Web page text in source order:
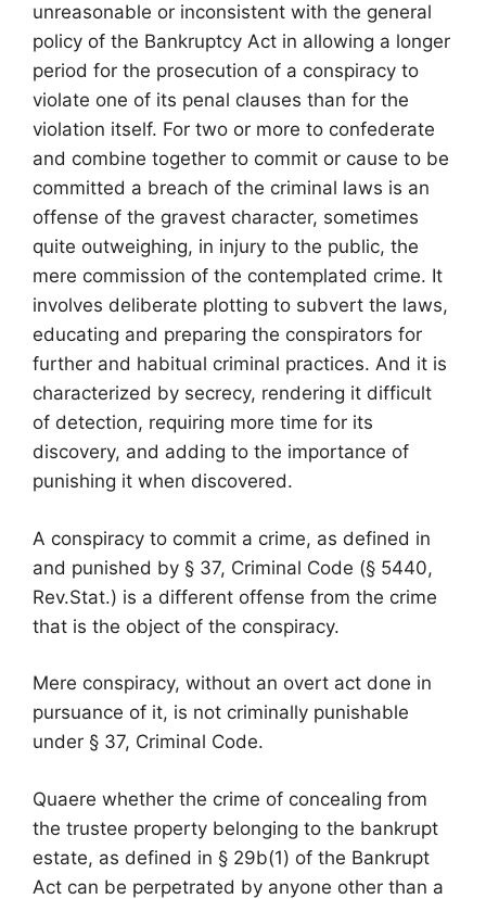
unreasonable or inconsistent with the general
policy of the Bankruptcy Act in allowing a longer
period for the prosecution of a conspiracy to
violate one of its penal clauses than for the
violation itself. For two or more to confederate
and combine together to commit or cause to be
committed a breach of the criminal laws is an
offense of the gravest character, sometimes
quite outweighing, in injury to the public, the
mere commission of the contemplated crime. It
involves deliberate plotting to subvert the laws,
educating and preparing the conspirators for
further and habitual criminal practices. And it is
characterized by secrecy, rendering it difficult
of detection, requiring more time for its
discovery, and adding to the importance of
punishing it when discovered.
A conspiracy to commit a crime, as defined in
and punished by § 37, Criminal Code (§ 5440,
Rev.Stat.) is a different offense from the crime
that is the object of the conspiracy.
Mere conspiracy, without an overt act done in
pursuance of it, is not criminally punishable
under § 37, Criminal Code.
Quaere whether the crime of concealing from
the trustee property belonging to the bankrupt
estate, as defined in § 29b(1) of the Bankrupt
Act can be perpetrated by anyone other than a